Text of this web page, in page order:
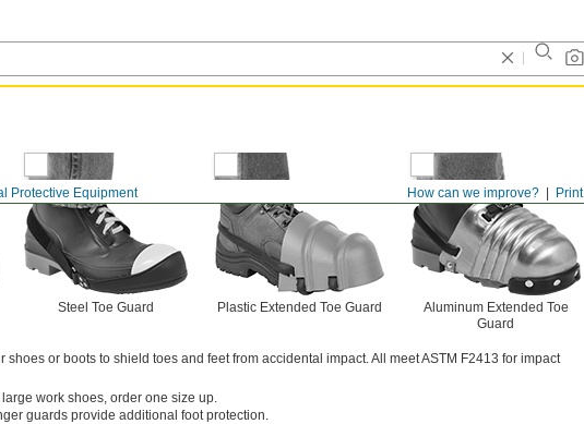
Print
How can we improve?
Protective Equipment
Steel Toe Guard Plastic Extended Toe Guard
Aluminum Extended Toe
Guard
shoes or boots to shield toes and feet from accidental impact. All meet ASTM F2413 for impact
work shoes, order one size up.
guards provide additional foot protection.